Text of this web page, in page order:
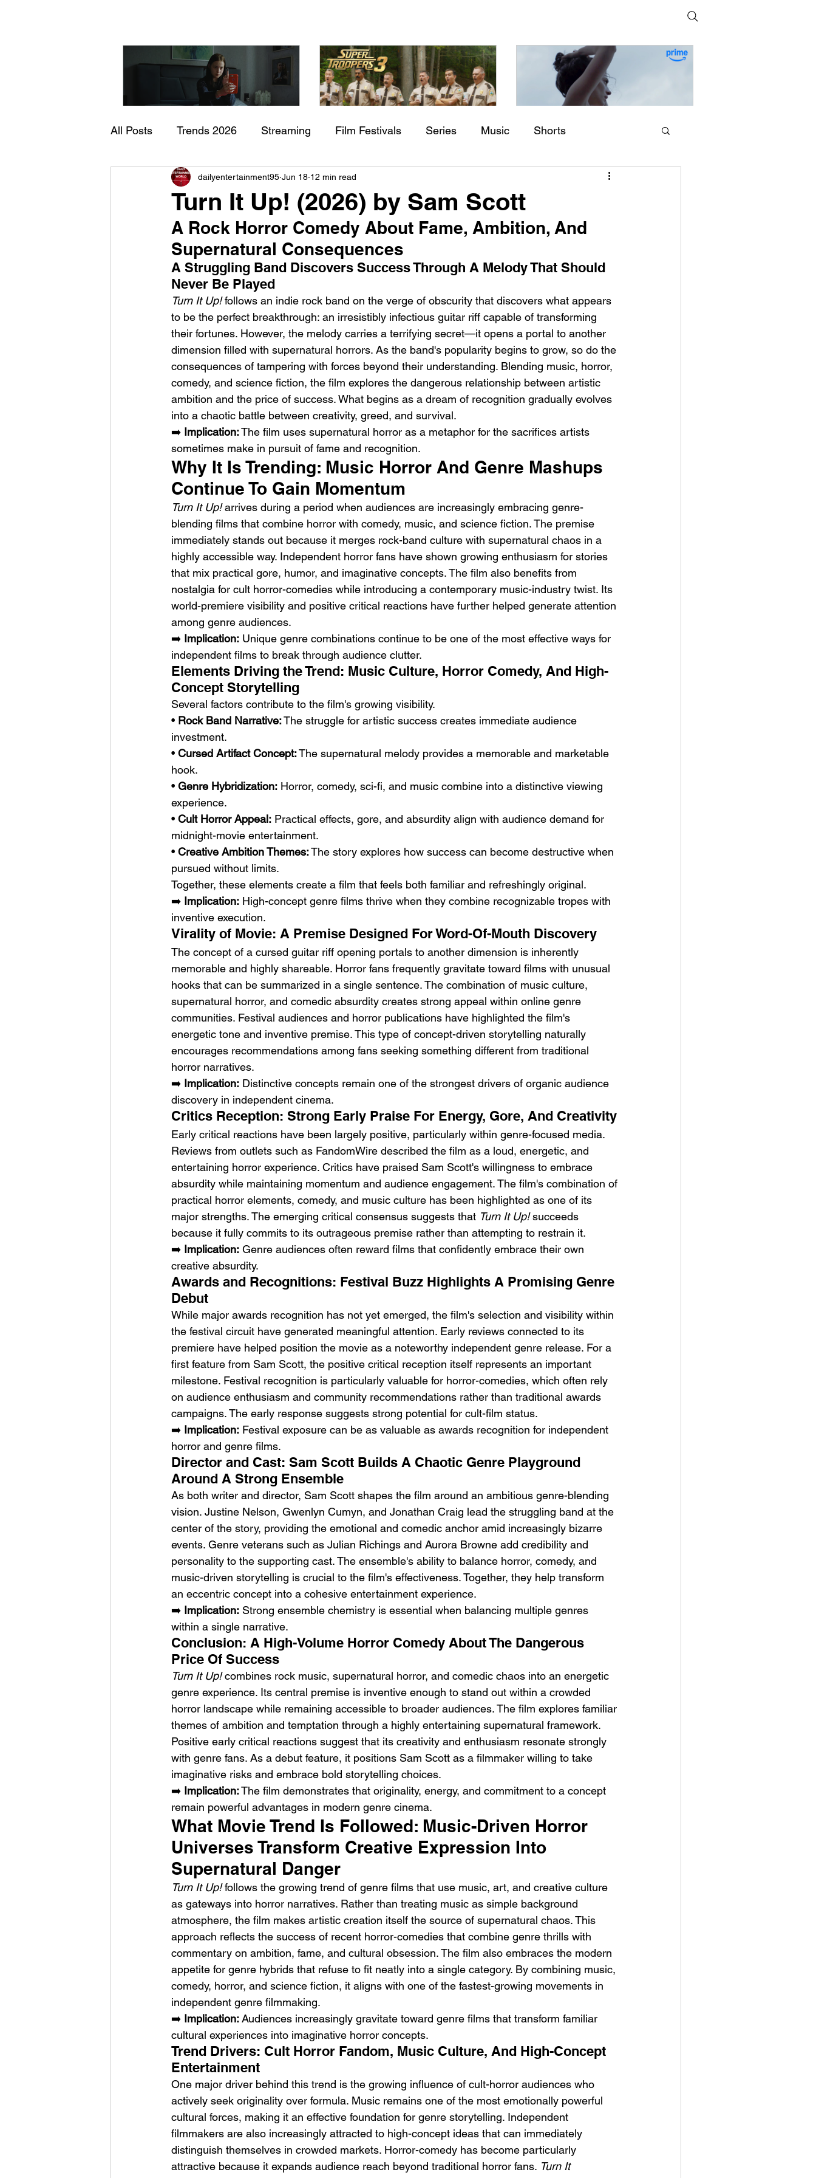
Check back soon
Once posts are published, you’ll see them here.
"I Rarely Wake Up Dreaming"
and Identity Under Pressure
Super Troopers 3 (2026) by
Sterling Point (2026) by
Sheela – Lady Macbeth BODEGA – Weather Me
Fat Man's Corner – Standing
On Top Of The World
All Posts Trends 2026 Streaming Film Festivals Series Music Shorts
Documentary In Theaters Indie Movies
Turn It Up! (2026) by Sam Scott
dailyentertainment95 Jun 18 12 min read
A Rock Horror Comedy About Fame, Ambition, And
Supernatural Consequences
A Struggling Band Discovers Success Through A Melody That Should
Never Be Played
Turn It Up! follows an indie rock band on the verge of obscurity that discovers what appears
to be the perfect breakthrough: an irresistibly infectious guitar riff capable of transforming
their fortunes. However, the melody carries a terrifying secret—it opens a portal to another
dimension filled with supernatural horrors. As the band's popularity begins to grow, so do the
consequences of tampering with forces beyond their understanding. Blending music, horror,
comedy, and science fiction, the film explores the dangerous relationship between artistic
ambition and the price of success. What begins as a dream of recognition gradually evolves
into a chaotic battle between creativity, greed, and survival.
➡️ Implication: The film uses supernatural horror as a metaphor for the sacrifices artists
sometimes make in pursuit of fame and recognition.
Why It Is Trending: Music Horror And Genre Mashups
Continue To Gain Momentum
Turn It Up! arrives during a period when audiences are increasingly embracing genre-
blending films that combine horror with comedy, music, and science fiction. The premise
immediately stands out because it merges rock-band culture with supernatural chaos in a
highly accessible way. Independent horror fans have shown growing enthusiasm for stories
that mix practical gore, humor, and imaginative concepts. The film also benefits from
nostalgia for cult horror-comedies while introducing a contemporary music-industry twist. Its
world-premiere visibility and positive critical reactions have further helped generate attention
among genre audiences.
➡️ Implication: Unique genre combinations continue to be one of the most effective ways for
independent films to break through audience clutter.
Elements Driving the Trend: Music Culture, Horror Comedy, And High-
Concept Storytelling
Several factors contribute to the film's growing visibility.
• Rock Band Narrative: The struggle for artistic success creates immediate audience
investment.
• Cursed Artifact Concept: The supernatural melody provides a memorable and marketable
hook.
• Genre Hybridization: Horror, comedy, sci-fi, and music combine into a distinctive viewing
experience.
• Cult Horror Appeal: Practical effects, gore, and absurdity align with audience demand for
midnight-movie entertainment.
• Creative Ambition Themes: The story explores how success can become destructive when
pursued without limits.
Together, these elements create a film that feels both familiar and refreshingly original.
➡️ Implication: High-concept genre films thrive when they combine recognizable tropes with
inventive execution.
Virality of Movie: A Premise Designed For Word-Of-Mouth Discovery
The concept of a cursed guitar riff opening portals to another dimension is inherently
memorable and highly shareable. Horror fans frequently gravitate toward films with unusual
hooks that can be summarized in a single sentence. The combination of music culture,
supernatural horror, and comedic absurdity creates strong appeal within online genre
communities. Festival audiences and horror publications have highlighted the film's
energetic tone and inventive premise. This type of concept-driven storytelling naturally
encourages recommendations among fans seeking something different from traditional
horror narratives.
➡️ Implication: Distinctive concepts remain one of the strongest drivers of organic audience
discovery in independent cinema.
Critics Reception: Strong Early Praise For Energy, Gore, And Creativity
Early critical reactions have been largely positive, particularly within genre-focused media.
Reviews from outlets such as FandomWire described the film as a loud, energetic, and
entertaining horror experience. Critics have praised Sam Scott's willingness to embrace
absurdity while maintaining momentum and audience engagement. The film's combination of
practical horror elements, comedy, and music culture has been highlighted as one of its
major strengths. The emerging critical consensus suggests that Turn It Up! succeeds
because it fully commits to its outrageous premise rather than attempting to restrain it.
➡️ Implication: Genre audiences often reward films that confidently embrace their own
creative absurdity.
Awards and Recognitions: Festival Buzz Highlights A Promising Genre
Debut
While major awards recognition has not yet emerged, the film's selection and visibility within
the festival circuit have generated meaningful attention. Early reviews connected to its
premiere have helped position the movie as a noteworthy independent genre release. For a
first feature from Sam Scott, the positive critical reception itself represents an important
milestone. Festival recognition is particularly valuable for horror-comedies, which often rely
on audience enthusiasm and community recommendations rather than traditional awards
campaigns. The early response suggests strong potential for cult-film status.
➡️ Implication: Festival exposure can be as valuable as awards recognition for independent
horror and genre films.
Director and Cast: Sam Scott Builds A Chaotic Genre Playground
Around A Strong Ensemble
As both writer and director, Sam Scott shapes the film around an ambitious genre-blending
vision. Justine Nelson, Gwenlyn Cumyn, and Jonathan Craig lead the struggling band at the
center of the story, providing the emotional and comedic anchor amid increasingly bizarre
events. Genre veterans such as Julian Richings and Aurora Browne add credibility and
personality to the supporting cast. The ensemble's ability to balance horror, comedy, and
music-driven storytelling is crucial to the film's effectiveness. Together, they help transform
an eccentric concept into a cohesive entertainment experience.
➡️ Implication: Strong ensemble chemistry is essential when balancing multiple genres
within a single narrative.
Conclusion: A High-Volume Horror Comedy About The Dangerous
Price Of Success
Turn It Up! combines rock music, supernatural horror, and comedic chaos into an energetic
genre experience. Its central premise is inventive enough to stand out within a crowded
horror landscape while remaining accessible to broader audiences. The film explores familiar
themes of ambition and temptation through a highly entertaining supernatural framework.
Positive early critical reactions suggest that its creativity and enthusiasm resonate strongly
with genre fans. As a debut feature, it positions Sam Scott as a filmmaker willing to take
imaginative risks and embrace bold storytelling choices.
➡️ Implication: The film demonstrates that originality, energy, and commitment to a concept
remain powerful advantages in modern genre cinema.
What Movie Trend Is Followed: Music-Driven Horror
Universes Transform Creative Expression Into
Supernatural Danger
Turn It Up! follows the growing trend of genre films that use music, art, and creative culture
as gateways into horror narratives. Rather than treating music as simple background
atmosphere, the film makes artistic creation itself the source of supernatural chaos. This
approach reflects the success of recent horror-comedies that combine genre thrills with
commentary on ambition, fame, and cultural obsession. The film also embraces the modern
appetite for genre hybrids that refuse to fit neatly into a single category. By combining music,
comedy, horror, and science fiction, it aligns with one of the fastest-growing movements in
independent genre filmmaking.
➡️ Implication: Audiences increasingly gravitate toward genre films that transform familiar
cultural experiences into imaginative horror concepts.
Trend Drivers: Cult Horror Fandom, Music Culture, And High-Concept
Entertainment
One major driver behind this trend is the growing influence of cult-horror audiences who
actively seek originality over formula. Music remains one of the most emotionally powerful
cultural forces, making it an effective foundation for genre storytelling. Independent
filmmakers are also increasingly attracted to high-concept ideas that can immediately
distinguish themselves in crowded markets. Horror-comedy has become particularly
attractive because it expands audience reach beyond traditional horror fans. Turn It